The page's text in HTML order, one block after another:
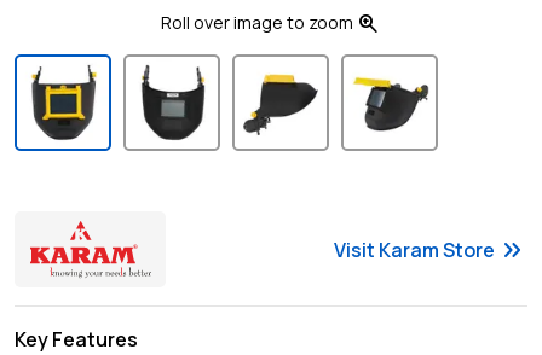
Roll over image to zoom zoom_in
Visit KaramStore keyboard_double_arrow_right
Key Features